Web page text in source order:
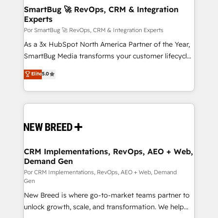
tus procesos comerciales?
Asegurar resultados medibles Nos especializamos
en bancos, seguros, e-commerce, Desarrolladores
Inmobiliarios y Empresas Distribuidoras de
Productos
SmartBug 🚀 RevOps, CRM & Integration
Experts
Por SmartBug 🚀 RevOps, CRM & Integration Experts
As a 3x HubSpot North America Partner of the Year,
SmartBug Media transforms your customer lifecycle
into a revenue engine. Our unified ecosystem
includes specialized divisions Globalia (AI &
Software) and Point Success Media (Paid Media),
making this the official home for all three brands. 🔄
and system integrations powered by Globalia’s
trainers to drive platform adoption. 📈 Revenue
Generation - Full-funnel marketing and high-
performance advertising via Point Success Media. -
Expert deployment of Breeze AI and custom agents
to automate growth. 🏆 Elite Excellence - 8 platform
accreditations and deep HIPAA-compliance
Elite5.0
CRM Implementations, RevOps, AEO + Web,
Demand Gen
Por CRM Implementations, RevOps, AEO + Web, Demand
Gen
New Breed is where go-to-market teams partner to
unlock growth, scale, and transformation. We help